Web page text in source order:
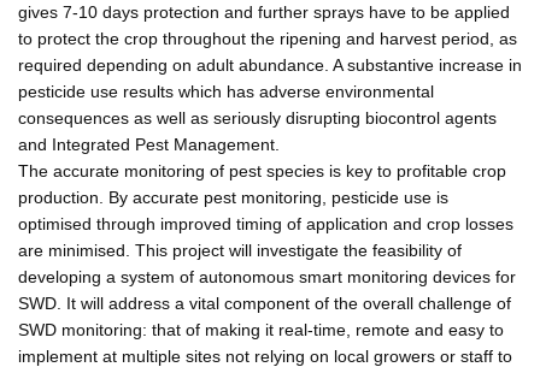
gives 7-10 days protection and further sprays have to be applied
to protect the crop throughout the ripening and harvest period, as
required depending on adult abundance. A substantive increase in
pesticide use results which has adverse environmental
consequences as well as seriously disrupting biocontrol agents
and Integrated Pest Management.
The accurate monitoring of pest species is key to profitable crop
production. By accurate pest monitoring, pesticide use is
optimised through improved timing of application and crop losses
are minimised. This project will investigate the feasibility of
developing a system of autonomous smart monitoring devices for
SWD. It will address a vital component of the overall challenge of
SWD monitoring: that of making it real-time, remote and easy to
implement at multiple sites not relying on local growers or staff to